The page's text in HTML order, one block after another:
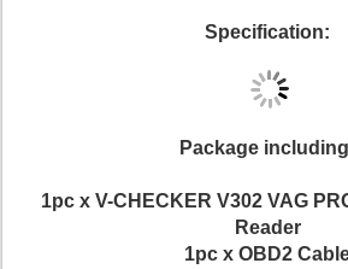
Specification:
Package
1pc x V-CHECKER V302 VAG
Reader
1pc x OBD2